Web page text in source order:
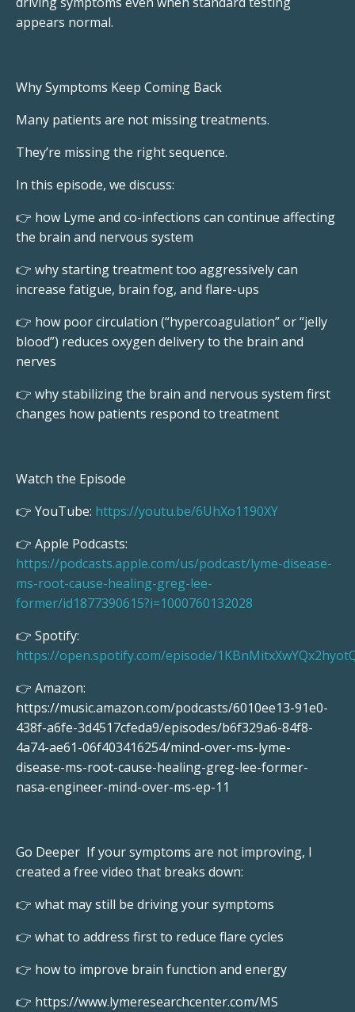
appears normal.
Why Symptoms Keep Coming Back
Many patients are not missing treatments.
They’re missing the right sequence.
In this episode, we discuss:
👉 how Lyme and co-infections can continue affecting
the brain and nervous system
👉 why starting treatment too aggressively can
increase fatigue, brain fog, and flare-ups
👉 how poor circulation (“hypercoagulation” or “jelly
blood”) reduces oxygen delivery to the brain and
nerves
👉 why stabilizing the brain and nervous system first
changes how patients respond to treatment
Watch the Episode
👉 YouTube: https://youtu.be/6UhXo1190XY
👉 Apple Podcasts:
https://podcasts.apple.com/us/podcast/lyme-disease-
ms-root-cause-healing-greg-lee-
former/id1877390615?i=1000760132028
👉 Spotify:
https://open.spotify.com/episode/
👉 Amazon:
https://music.amazon.com/podcasts/6010ee13-91e0-
438f-a6fe-3d4517cfeda9/episodes/b6f329a6-84f8-
4a74-ae61-06f403416254/mind-over-ms-lyme-
disease-ms-root-cause-healing-greg-lee-former-
nasa-engineer-mind-over-ms-ep-11
Go Deeper If your symptoms are not improving, I
created a free video that breaks down:
👉 what may still be driving your symptoms
👉 what to address first to reduce flare cycles
👉 how to improve brain function and energy
👉 https://www.lymeresearchcenter.com/MS